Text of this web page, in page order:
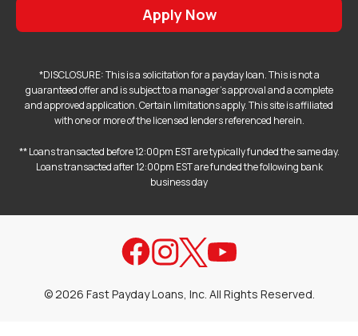
Apply Now
*DISCLOSURE: This is a solicitation for a payday loan. This is not a
guaranteed offer and is subject to a manager's approval and a complete
and approved application. Certain limitations apply. This site is affiliated
with one or more of the licensed lenders referenced herein.
** Loans transacted before 12:00pm EST are typically funded the same day.
Loans transacted after 12:00pm EST are funded the following bank
business day
©2026 Fast Payday Loans, Inc. All Rights Reserved.